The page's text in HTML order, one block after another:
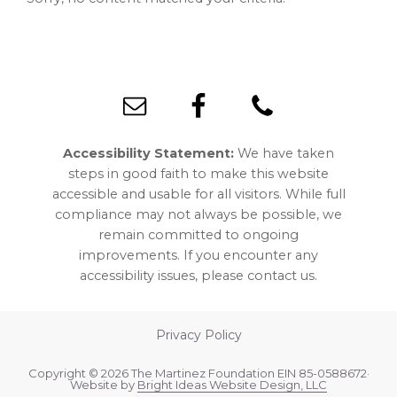
Accessibility Statement: We have taken
steps in good faith to make this website
accessible and usable for all visitors. While full
compliance may not always be possible, we
remain committed to ongoing
improvements. If you encounter any
accessibility issues, please contact us.
Privacy Policy
Copyright © 2026 The Martinez Foundation EIN 85-0588672·
Website by Bright Ideas Website Design, LLC